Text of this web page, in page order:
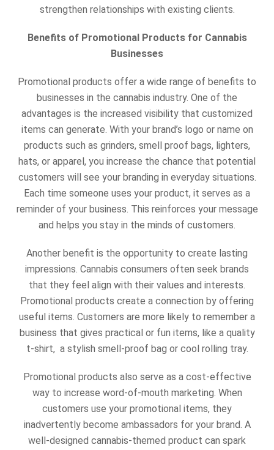
strengthen relationships with existing clients.
Benefits of Promotional Products for Cannabis
Businesses
Promotional products offer a wide range of benefits to
businesses in the cannabis industry. One of the
advantages is the increased visibility that customized
items can generate. With your brand’s logo or name on
products such as grinders, smell proof bags, lighters,
hats, or apparel, you increase the chance that potential
customers will see your branding in everyday situations.
Each time someone uses your product, it serves as a
reminder of your business. This reinforces your message
and helps you stay in the minds of customers.
Another benefit is the opportunity to create lasting
impressions. Cannabis consumers often seek brands
that they feel align with their values and interests.
Promotional products create a connection by offering
useful items. Customers are more likely to remember a
business that gives practical or fun items, like a quality
t-shirt, a stylish smell-proof bag or cool rolling tray.
Promotional products also serve as a cost-effective
way to increase word-of-mouth marketing. When
customers use your promotional items, they
inadvertently become ambassadors for your brand. A
well-designed cannabis-themed product can spark